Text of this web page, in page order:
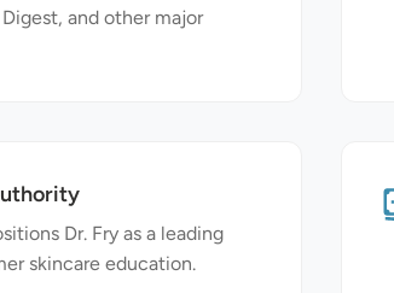
and other major
Dr. Fry as a leading
skincare education.